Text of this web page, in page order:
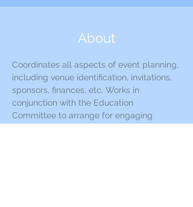
About
Coordinates all aspects of event planning,
including venue identification, invitations,
sponsors, finances, etc. Works in
conjunction with the Education
Committee to arrange for engaging